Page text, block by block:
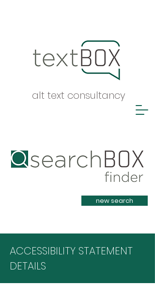
alt text consultancy
Heading 1
new search
ACCESSIBILITY STATEMENT
DETAILS